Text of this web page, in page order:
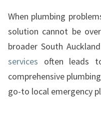
When plumbing
solution cannot be
broader South
services often leads
comprehensive
go-to local emergency